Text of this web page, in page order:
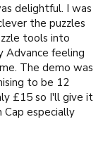
delightful. I was
the puzzles
tools into
Advance feeling
The demo was
to be 12
£15 so I'll give it
Cap especially